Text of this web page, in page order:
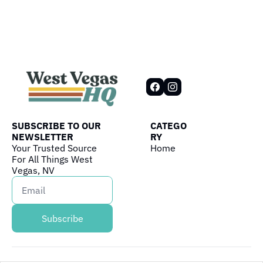
SUBSCRIBE TO OUR
NEWSLETTER
Your Trusted Source
For All Things West
Vegas, NV
Subscribe
CATEGO
RY
Home